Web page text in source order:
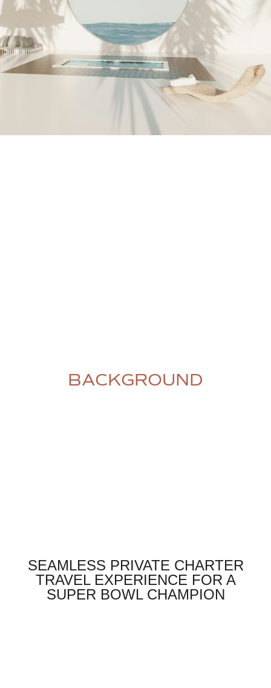
BACKGROUND
SEAMLESS PRIVATE CHARTER
TRAVEL EXPERIENCE FOR A
SUPER BOWL CHAMPION